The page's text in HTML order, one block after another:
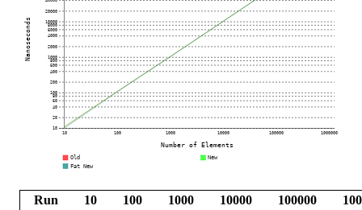
Run 10 100 1000 10000 100000